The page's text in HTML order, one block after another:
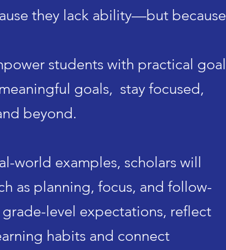
they lack ability—but because
students with practical goal
goals, stay focused,
beyond.
world examples, scholars will
as planning, focus, and follow-
level expectations, reflect
habits and connect